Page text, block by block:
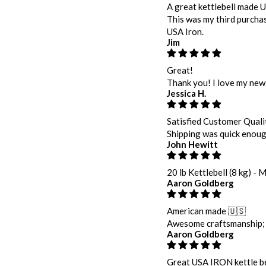
A great kettlebell made
This was my third
USA Iron.
Jim
Great!
Thank you! I love my
Jessica H.
Satisfied Customer
Shipping was quick
John Hewitt
20 lb Kettlebell (8 kg) -
Aaron Goldberg
American made 🇺🇸
Awesome
Aaron Goldberg
Great USA IRON kettle